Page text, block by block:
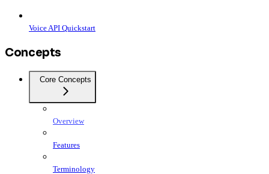
Voice API Quickstart
Concepts
Core Concepts
Overview
Features
Terminology